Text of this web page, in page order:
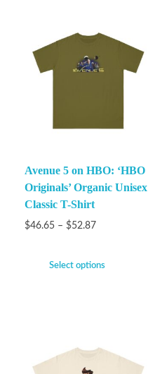
Avenue 5 on HBO: ‘HBO
Originals’ Organic Unisex
Classic T-Shirt
$46.65 – $52.87
Select options